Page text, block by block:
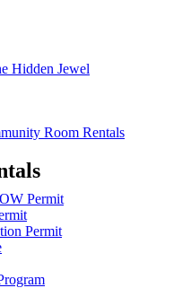
Permit
Permit
Room Rentals